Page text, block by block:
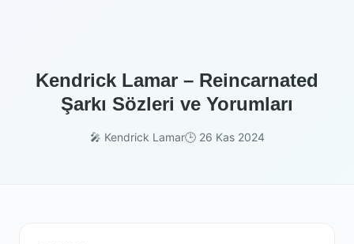
Kendrick Lamar – Reincarnated
Şarkı Sözleri ve Yorumları
🎤 Kendrick Lamar🕒 26 Kas 2024